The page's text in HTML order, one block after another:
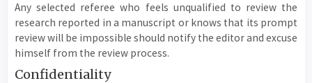
Any selected referee who feels unqualified to review the
research reported in a manuscript or knows that its prompt
review will be impossible should notify the editor and excuse
himself from the review process.
Confidentiality